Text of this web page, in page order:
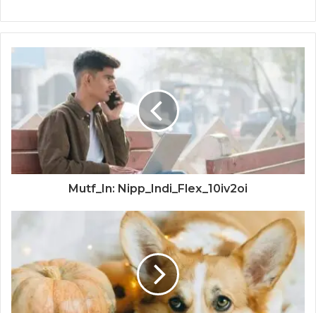
Mutf_In: Nipp_Indi_Flex_10iv2oi